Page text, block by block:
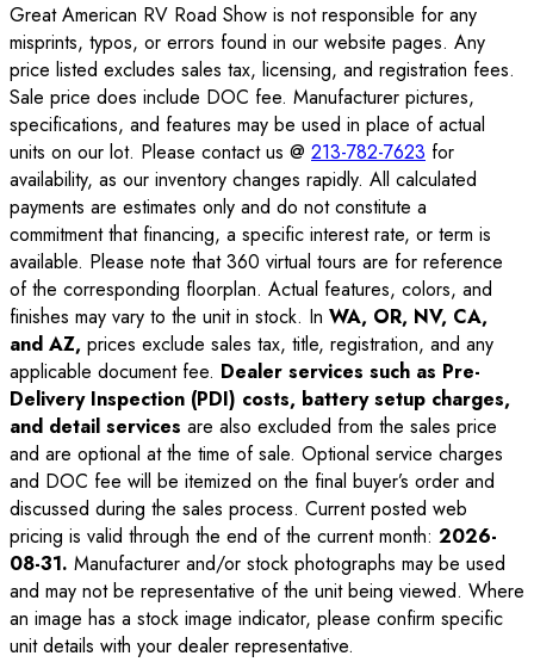
Great American RV Road Show is not responsible for any
misprints, typos, or errors found in our website pages. Any
price listed excludes sales tax, licensing, and registration fees.
Sale price does include DOC fee. Manufacturer pictures,
specifications, and features may be used in place of actual
units on our lot. Please contact us @ 213-782-7623 for
availability, as our inventory changes rapidly. All calculated
payments are estimates only and do not constitute a
commitment that financing, a specific interest rate, or term is
available. Please note that 360 virtual tours are for reference
of the corresponding floorplan. Actual features, colors, and
finishes may vary to the unit in stock. In WA, OR, NV, CA,
and AZ, prices exclude sales tax, title, registration, and any
applicable document fee. Dealer services such as Pre-
Delivery Inspection (PDI) costs, battery setup charges,
and detail services are also excluded from the sales price
and are optional at the time of sale. Optional service charges
and DOC fee will be itemized on the final buyer’s order and
discussed during the sales process. Current posted web
pricing is valid through the end of the current month: 2026-
08-31. Manufacturer and/or stock photographs may be used
and may not be representative of the unit being viewed. Where
an image has a stock image indicator, please confirm specific
unit details with your dealer representative.